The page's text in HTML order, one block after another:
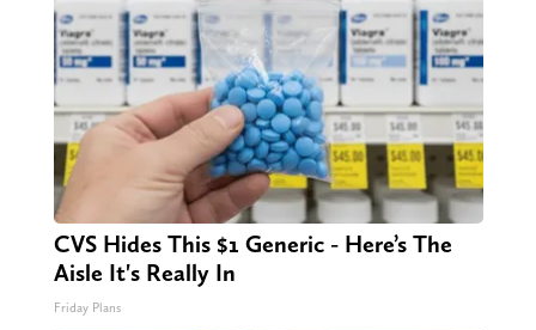
CVS Hides This $1 Generic - Here’s The
Aisle It's Really In
Friday Plans